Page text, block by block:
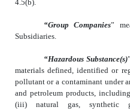
4.5(b).
“Group Companies”
Subsidiaries.
“Hazardous Substance(s)
materials defined, identified or
pollutant or a contaminant under
and petroleum products,
(iii) natural gas, synthetic